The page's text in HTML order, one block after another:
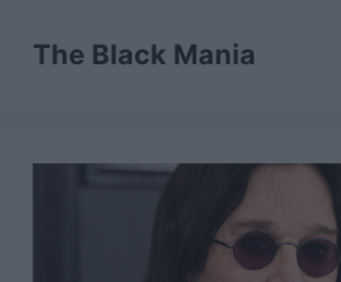
contentThe Black Mania